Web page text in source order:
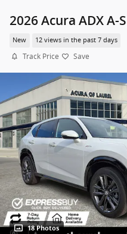
2026 Acura ADX A-
New 12 views in the past 7 days
Track Price Save
18 Photos